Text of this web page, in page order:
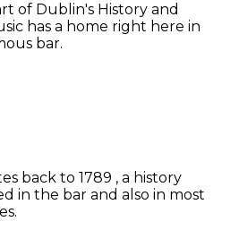
of Dublin's History and
has a home right here in
bar.
back to 1789 , a history
in the bar and also in most